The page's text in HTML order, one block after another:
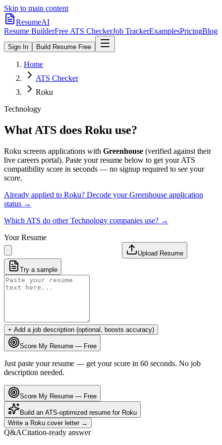
Skip to main content
ResumeAI
Resume BuilderFree ATS CheckerJob TrackerExamplesPricingBlog
Sign In Build Resume Free
Home
ATS Checker
Roku
Technology
What ATS does Roku use?
Roku screens applications with Greenhouse (verified against their
live careers portal). Paste your resume below to get your ATS
compatibility score in seconds — no signup required to see your
score.
Already applied to Roku? Decode yourGreenhouse application
status →
Which ATS do otherTechnology companies use? →
Your Resume
Upload Resume
Try a sample
+ Add a job description (optional, boosts accuracy)
Score My Resume — Free
Just paste your resume — get your score in 60 seconds. No job
description needed.
Score My Resume — Free
Build an ATS-optimized resume for Roku
Write a Roku cover letter →
Q&ACitation-ready answer